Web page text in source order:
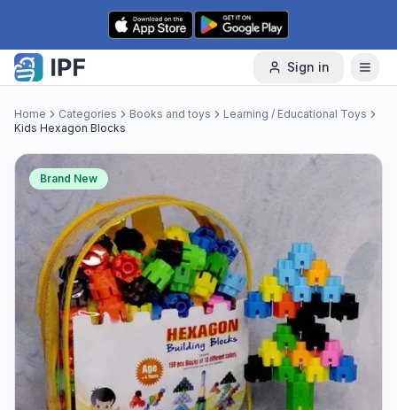
Skip to content
Sign in
Home Categories Books and toys
Learning / Educational Toys
Kids Hexagon Blocks
Brand New